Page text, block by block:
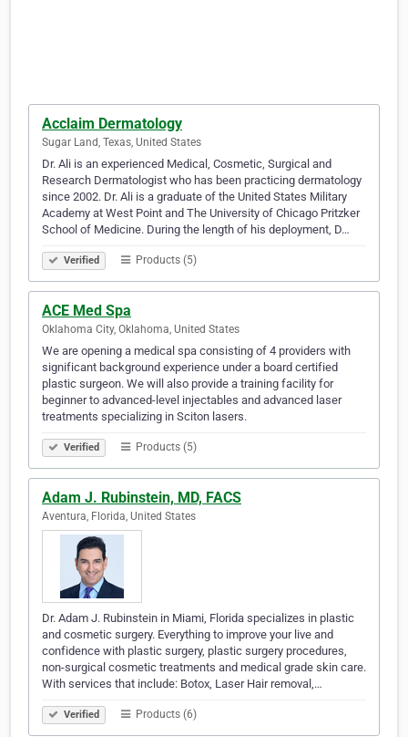
Acclaim Dermatology
Sugar Land, Texas, United States
Dr. Ali is an experienced Medical, Cosmetic, Surgical and
Research Dermatologist who has been practicing dermatology
since 2002. Dr. Ali is a graduate of the United States Military
Academy at West Point and The University of Chicago Pritzker
School of Medicine. During the length of his deployment, D…
Verified Products (5)
ACE Med Spa
Oklahoma City, Oklahoma, United States
We are opening a medical spa consisting of 4 providers with
significant background experience under a board certified
plastic surgeon. We will also provide a training facility for
beginner to advanced-level injectables and advanced laser
treatments specializing in Sciton lasers.
Verified Products (5)
Adam J. Rubinstein, MD, FACS
Aventura, Florida, United States
Dr. Adam J. Rubinstein in Miami, Florida specializes in plastic
and cosmetic surgery. Everything to improve your live and
confidence with plastic surgery, plastic surgery procedures,
non-surgical cosmetic treatments and medical grade skin care.
With services that include: Botox, Laser Hair removal,…
Verified Products (6)